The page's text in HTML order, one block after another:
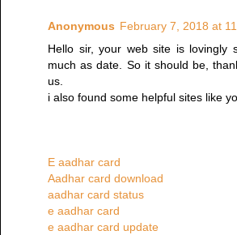
Anonymous February 7, 2018 at
Hello sir, your web site is lovingly
much as date. So it should be,
us.
i also found some helpful sites like
E aadhar card
Aadhar card download
aadhar card status
e aadhar card
e aadhar card update